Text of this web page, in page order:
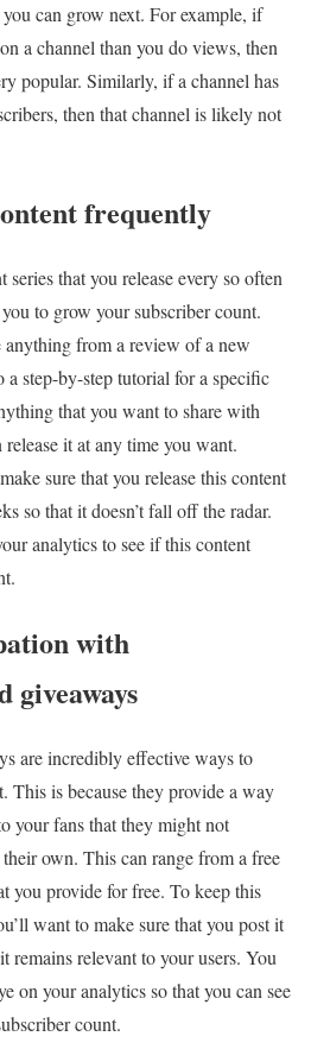
can grow next. For example, if
a channel than you do views, then
popular. Similarly, if a channel has
then that channel is likely not
frequently
that you release every so often
to grow your subscriber count.
from a review of a new
a step-by-step tutorial for a specific
that you want to share with
it at any time you want.
sure that you release this content
so that it doesn’t fall off the radar.
analytics to see if this content
with
giveaways
are incredibly effective ways to
This is because they provide a way
your fans that they might not
own. This can range from a free
you provide for free. To keep this
want to make sure that you post it
remains relevant to your users. You
on your analytics so that you can see
count.